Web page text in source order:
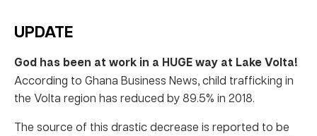
UPDATE
God has been at work in a HUGE way at Lake Volta!
According to Ghana Business News, child trafficking in
the Volta region has reduced by 89.5% in 2018.
The source of this drastic decrease is reported to be